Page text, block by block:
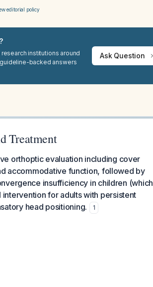
editorial policy
institutions around
backed answers
Ask Question
Treatment
orthoptic evaluation including cover
accommodative function, followed by
insufficiency in children (which
for adults with persistent
head positioning.
1